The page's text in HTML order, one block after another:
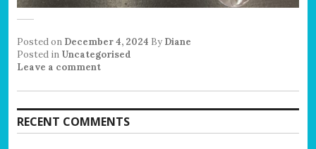
Posted on December 4, 2024 By Diane
Posted in Uncategorised
Leave a comment
RECENT COMMENTS